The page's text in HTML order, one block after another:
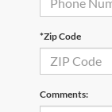
*Zip Code
Comments: